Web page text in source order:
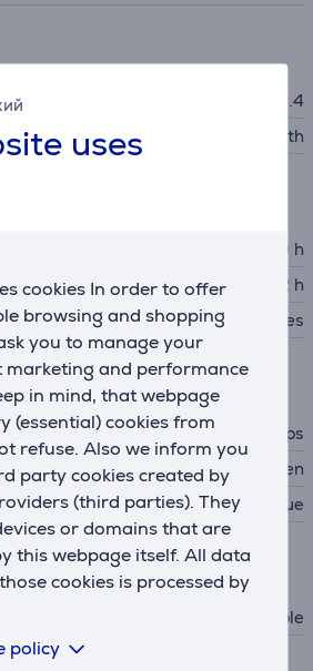
uses
cookies In order to offer
browsing and shopping
you to manage your
marketing and performance
in mind, that webpage
(essential) cookies from
refuse. Also we inform you
party cookies created by
(third parties). They
or domains that are
this webpage itself. All data
cookies is processed by
policy
Bluetooth 5.4
Bluetooth
60 h
2 h
Yes
Philips
Headphones for children
light blue
charging cable